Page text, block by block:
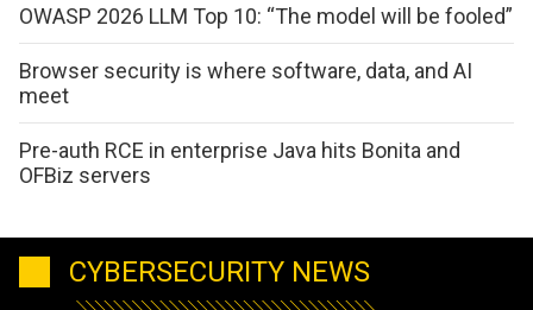
OWASP 2026 LLM Top 10: “The model will be fooled”
Browser security is where software, data, and AI
meet
Pre-auth RCE in enterprise Java hits Bonita and
OFBiz servers
CYBERSECURITY NEWS